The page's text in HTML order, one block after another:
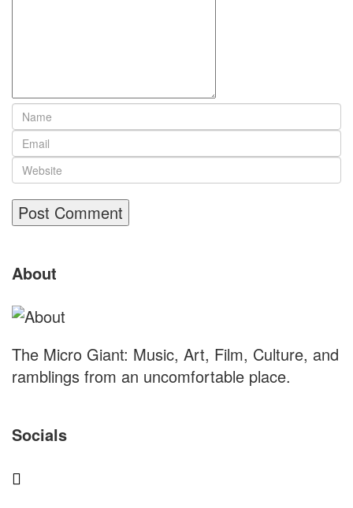
Footer
About
The Micro Giant: Music, Art, Film, Culture, and
ramblings from an uncomfortable place.
Socials